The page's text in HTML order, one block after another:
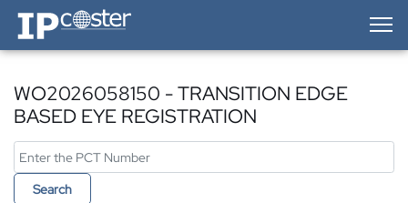
IP-Coster — Home
WO2026058150 - TRANSITION EDGE
BASED EYE REGISTRATION
Search